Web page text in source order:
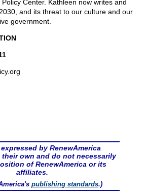
Center. Kathleen now writes and
and its threat to our culture and our
government.
by RenewAmerica
own and do not necessarily
of RenewAmerica or its
affiliates.
publishing standards.)